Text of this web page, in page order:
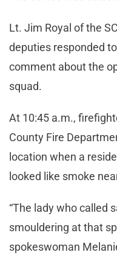
Lt. Jim Royal of the
deputies responded
comment about the
squad.
At 10:45 a.m.,
County Fire
location when a
looked like smoke
“The lady who called
smouldering at that
spokeswoman